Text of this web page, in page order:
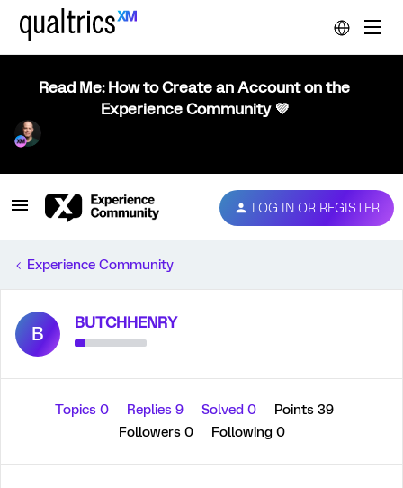
Read Me: How to Create an Account on the
Experience Community 💜
LOG IN OR REGISTER
Experience Community
B BUTCHHENRY
Topics 0 Replies 9 Solved 0
Points 39
Followers 0 Following 0